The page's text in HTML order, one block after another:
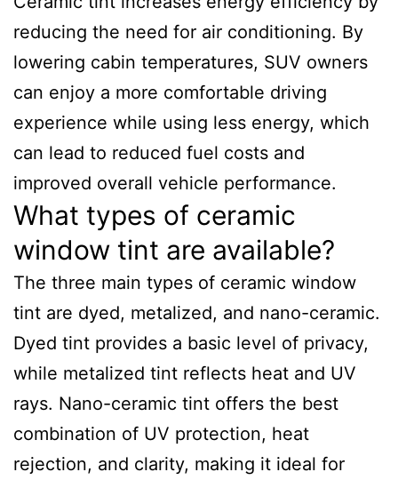
reducing the need for air conditioning. By
lowering cabin temperatures, SUV owners
can enjoy a more comfortable driving
experience while using less energy, which
can lead to reduced fuel costs and
improved overall vehicle performance.
What types of ceramic
window tint are available?
The three main types of ceramic window
tint are dyed, metalized, and nano-ceramic.
Dyed tint provides a basic level of privacy,
while metalized tint reflects heat and UV
rays. Nano-ceramic tint offers the best
combination of UV protection, heat
rejection, and clarity, making it ideal for